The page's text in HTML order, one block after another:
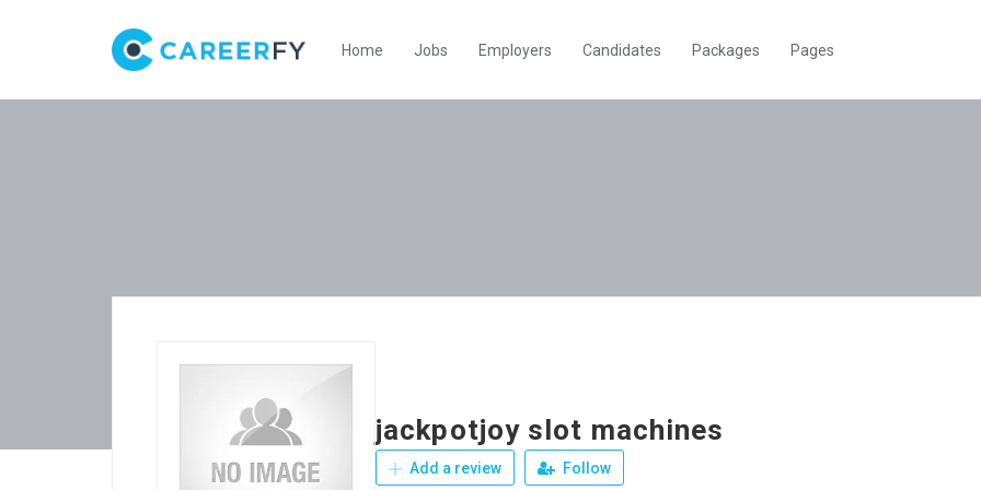
Home Jobs Employers Candidates Packages Pages
jackpotjoy slot machines
Add a review Follow